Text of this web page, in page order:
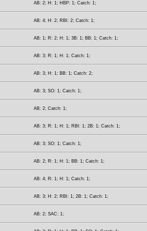
AB: 2; H: 1; HBP: 1; Catch: 1;
AB: 4; H: 2; RBI: 2; Catch: 1;
AB: 1; R: 2; H: 1; 3B: 1; BB: 1; Catch: 1;
AB: 3; R: 1; H: 1; Catch: 1;
AB: 3; H: 1; BB: 1; Catch: 2;
AB: 3; SO: 1; Catch: 1;
AB: 2; Catch: 1;
AB: 3; R: 1; H: 1; RBI: 1; 2B: 1; Catch: 1;
AB: 3; SO: 1; Catch: 1;
AB: 2; R: 1; H: 1; BB: 1; Catch: 1;
AB: 4; R: 1; H: 1; Catch: 1;
AB: 3; H: 2; RBI: 1; 2B: 1; Catch: 1;
AB: 2; SAC: 1;